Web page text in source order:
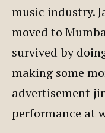
music industry.
moved to
survived by
making some
advertisement
performance at